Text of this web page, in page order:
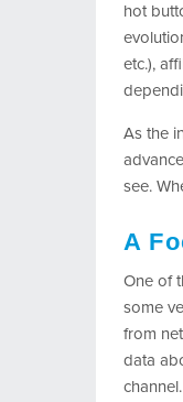
hot
etc.),
As the
see.
A
One of
some
from
data